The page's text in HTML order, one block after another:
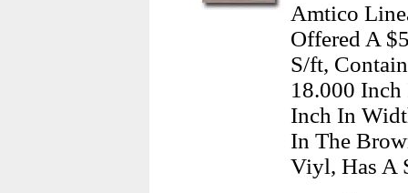
Amtico
Offered A
S/ft,
18.000 Inch
Inch In
In The
Viyl, Has A